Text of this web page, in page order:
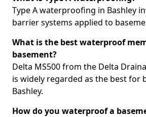
Type A waterproofing in Bashley
barrier systems applied to
What is the best waterproof
basement?
Delta MS500 from the Delta
is widely regarded as the best for
Bashley.
How do you waterproof a